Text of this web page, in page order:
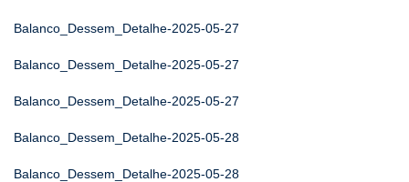
Balanco_Dessem_Detalhe-2025-05-27
Balanco_Dessem_Detalhe-2025-05-27
Balanco_Dessem_Detalhe-2025-05-27
Balanco_Dessem_Detalhe-2025-05-28
Balanco_Dessem_Detalhe-2025-05-28